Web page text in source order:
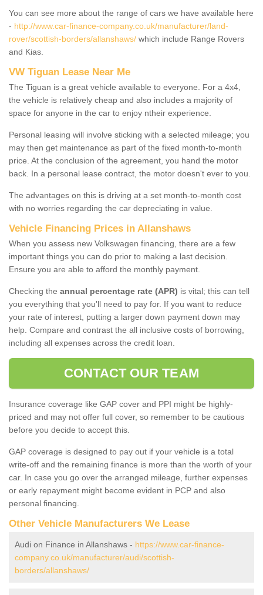
You can see more about the range of cars we have available here
- http://www.car-finance-company.co.uk/manufacturer/land-
rover/scottish-borders/allanshaws/ which include Range Rovers
and Kias.
VW Tiguan Lease Near Me
The Tiguan is a great vehicle available to everyone. For a 4x4,
the vehicle is relatively cheap and also includes a majority of
space for anyone in the car to enjoy ntheir experience.
Personal leasing will involve sticking with a selected mileage; you
may then get maintenance as part of the fixed month-to-month
price. At the conclusion of the agreement, you hand the motor
back. In a personal lease contract, the motor doesn't ever to you.
The advantages on this is driving at a set month-to-month cost
with no worries regarding the car depreciating in value.
Vehicle Financing Prices in Allanshaws
When you assess new Volkswagen financing, there are a few
important things you can do prior to making a last decision.
Ensure you are able to afford the monthly payment.
Checking the annual percentage rate (APR) is vital; this can tell
you everything that you'll need to pay for. If you want to reduce
your rate of interest, putting a larger down payment down may
help. Compare and contrast the all inclusive costs of borrowing,
including all expenses across the credit loan.
CONTACT OUR TEAM
Insurance coverage like GAP cover and PPI might be highly-
priced and may not offer full cover, so remember to be cautious
before you decide to accept this.
GAP coverage is designed to pay out if your vehicle is a total
write-off and the remaining finance is more than the worth of your
car. In case you go over the arranged mileage, further expenses
or early repayment might become evident in PCP and also
personal financing.
Other Vehicle Manufacturers We Lease
Audi on Finance in Allanshaws - https://www.car-finance-
company.co.uk/manufacturer/audi/scottish-
borders/allanshaws/